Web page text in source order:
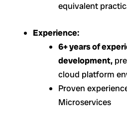
equivalent
Experience:
6+ years of
development,
cloud platform
Proven
Microservices